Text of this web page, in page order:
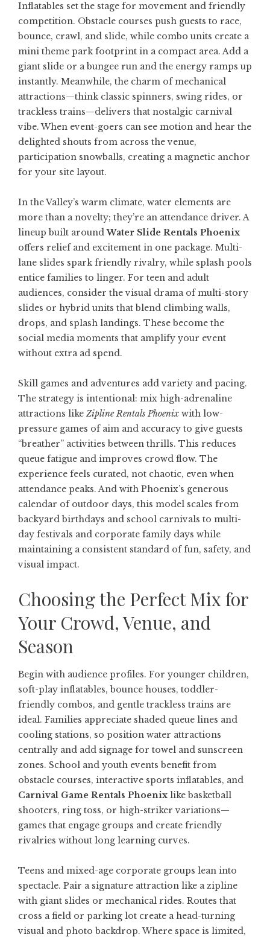
Inflatables set the stage for movement and friendly
competition. Obstacle courses push guests to race,
bounce, crawl, and slide, while combo units create a
mini theme park footprint in a compact area. Add a
giant slide or a bungee run and the energy ramps up
instantly. Meanwhile, the charm of mechanical
attractions—think classic spinners, swing rides, or
trackless trains—delivers that nostalgic carnival
vibe. When event-goers can see motion and hear the
delighted shouts from across the venue,
participation snowballs, creating a magnetic anchor
for your site layout.
In the Valley’s warm climate, water elements are
more than a novelty; they’re an attendance driver. A
lineup built aroundWater Slide Rentals Phoenix
offers relief and excitement in one package. Multi-
lane slides spark friendly rivalry, while splash pools
entice families to linger. For teen and adult
audiences, consider the visual drama of multi-story
slides or hybrid units that blend climbing walls,
drops, and splash landings. These become the
social media moments that amplify your event
without extra ad spend.
Skill games and adventures add variety and pacing.
The strategy is intentional: mix high-adrenaline
attractions like Zipline Rentals Phoenix with low-
pressure games of aim and accuracy to give guests
“breather” activities between thrills. This reduces
queue fatigue and improves crowd flow. The
experience feels curated, not chaotic, even when
attendance peaks. And with Phoenix’s generous
calendar of outdoor days, this model scales from
backyard birthdays and school carnivals to multi-
day festivals and corporate family days while
maintaining a consistent standard of fun, safety, and
visual impact.
Choosing the Perfect Mix for
Your Crowd, Venue, and
Season
Begin with audience profiles. For younger children,
soft-play inflatables, bounce houses, toddler-
friendly combos, and gentle trackless trains are
ideal. Families appreciate shaded queue lines and
cooling stations, so position water attractions
centrally and add signage for towel and sunscreen
zones. School and youth events benefit from
obstacle courses, interactive sports inflatables, and
Carnival Game Rentals Phoenix like basketball
shooters, ring toss, or high-striker variations—
games that engage groups and create friendly
rivalries without long learning curves.
Teens and mixed-age corporate groups lean into
spectacle. Pair a signature attraction like a zipline
with giant slides or mechanical rides. Routes that
cross a field or parking lot create a head-turning
visual and photo backdrop. Where space is limited,